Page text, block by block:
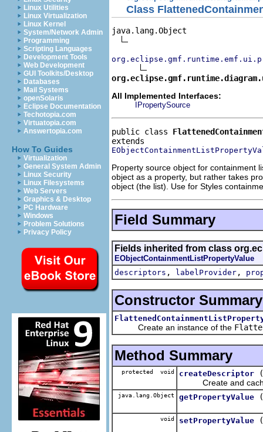
Linux Utilities
Linux Virtualization
Linux Kernel
System/Network Admin
Programming
Scripting Languages
Development Tools
Web Development
GUI Toolkits/Desktop
Databases
Mail Systems
openSolaris
Eclipse Documentation
Techotopia.com
Virtuatopia.com
Answertopia.com
How To Guides
Virtualization
General System Admin
Linux Security
Linux Filesystems
Web Servers
Graphics & Desktop
PC Hardware
Windows
Problem Solutions
Privacy Policy
Class
java.lang.Object
All Implemented Interfaces:
IPropertySource
public class
Property source object for containment
object as a property, but rather takes
object (the list). Use for Styles
Field Summary
Fields inherited from class
EObjectContainmentListPropertyValue
descriptors , labelProvider ,
Constructor Summary
Create an instance of the
Method Summary
protected void createDescriptor
Create and cache
java.lang.Object getPropertyValue
void setPropertyValue